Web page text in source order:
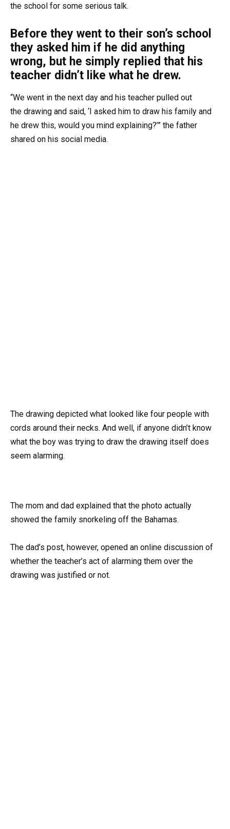
the school for some serious talk.
Before they went to their son’s school
they asked him if he did anything
wrong, but he simply replied that his
teacher didn’t like what he drew.
“We went in the next day and his teacher pulled out
the drawing and said, ‘I asked him to draw his family and
he drew this, would you mind explaining?’” the father
shared on his social media.
The drawing depicted what looked like four people with
cords around their necks. And well, if anyone didn’t know
what the boy was trying to draw the drawing itself does
seem alarming.
The mom and dad explained that the photo actually
showed the family snorkeling off the Bahamas.
The dad’s post, however, opened an online discussion of
whether the teacher’s act of alarming them over the
drawing was justified or not.